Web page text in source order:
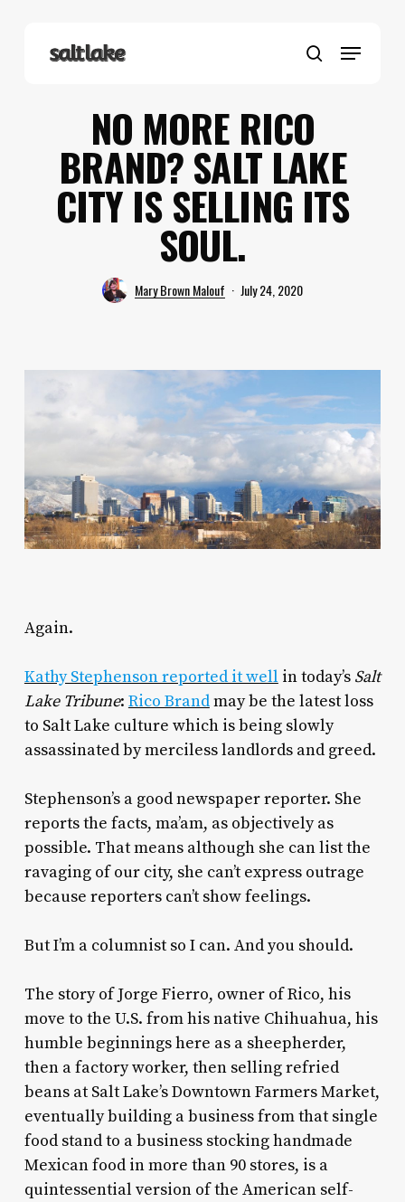
search
Menu
NO MORE RICO
BRAND? SALT LAKE
CITY IS SELLING ITS
SOUL.
Mary Brown Malouf July 24, 2020
Again.
Kathy Stephenson reported it wellin today’s Salt
Lake Tribune: Rico Brandmay be the latest loss
to Salt Lake culture which is being slowly
assassinated by merciless landlords and greed.
Stephenson’s a good newspaper reporter. She
reports the facts, ma’am, as objectively as
possible. That means although she can list the
ravaging of our city, she can’t express outrage
because reporters can’t show feelings.
But I’m a columnist so I can. And you should.
The story of Jorge Fierro, owner of Rico, his
move to the U.S. from his native Chihuahua, his
humble beginnings here as a sheepherder,
then a factory worker, then selling refried
beans at Salt Lake’s Downtown Farmers Market,
eventually building a business from that single
food stand to a business stocking handmade
Mexican food in more than 90 stores, is a
quintessential version of the American self-